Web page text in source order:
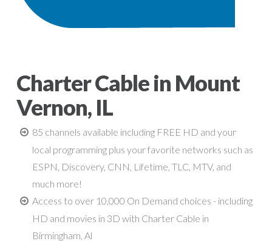
Charter Cable in Mount
Vernon, IL
85 channels available including FREE HD and your
local programming plus your favorite networks such as
ESPN, Discovery, CNN, Lifetime, TLC, MTV, and
much more!
Access to over 10,000 On Demand choices - including
HD and movies in 3D with Charter Cable in
Birmingham, Al